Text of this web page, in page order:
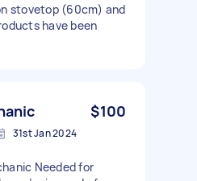
stovetop (60cm) and
have been
$100
31st Jan 2024
Needed for